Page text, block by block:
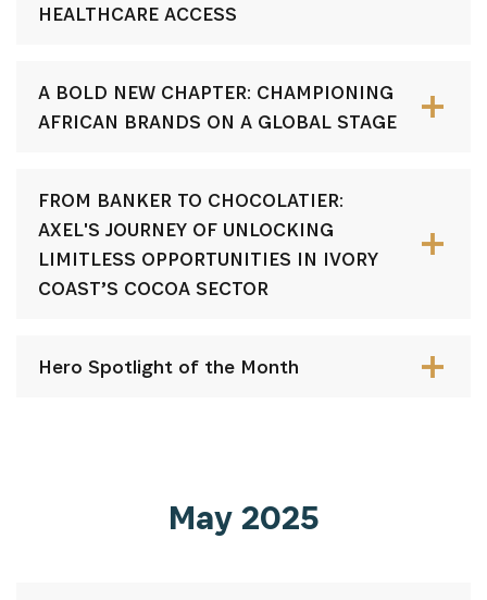
HEALTHCARE ACCESS
A BOLD NEW CHAPTER: CHAMPIONING
AFRICAN BRANDS ON A GLOBAL STAGE
FROM BANKER TO CHOCOLATIER:
AXEL'S JOURNEY OF UNLOCKING
LIMITLESS OPPORTUNITIES IN IVORY
COAST’S COCOA SECTOR
Hero Spotlight of the Month
May 2025